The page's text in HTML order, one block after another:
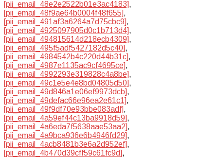
[pii_email_48e2e2522b01e3ac4183],
[pii_email_48f9ae64b0004f48f655],
[pii_email_491af3a6264a7d75cbc9],
[pii_email_4925097905d0c1b713d4],
[pii_email_494815614d218ecb4309],
[pii_email_495f5adf5427182d5c40],
[pii_email_4984542b4c220d44b31c],
[pii_email_4987e1135ac9cf4695ce],
[pii_email_4992293e319828c4a8be],
[pii_email_49c1e5e4e8bd04805d50],
[pii_email_49d846a1e06ef9973dcb],
[pii_email_49defac66e96ea2e61c1],
[pii_email_49f9df70e93bbe083adf],
[pii_email_4a59ef44c13ba9918d59],
[pii_email_4a6eda7f5638aae53aa2],
[pii_email_4a9bca936e6b4946fd29],
[pii_email_4acb8481b3e6a2d952ef],
[pii_email_4b470d39cff59c61fc9d],